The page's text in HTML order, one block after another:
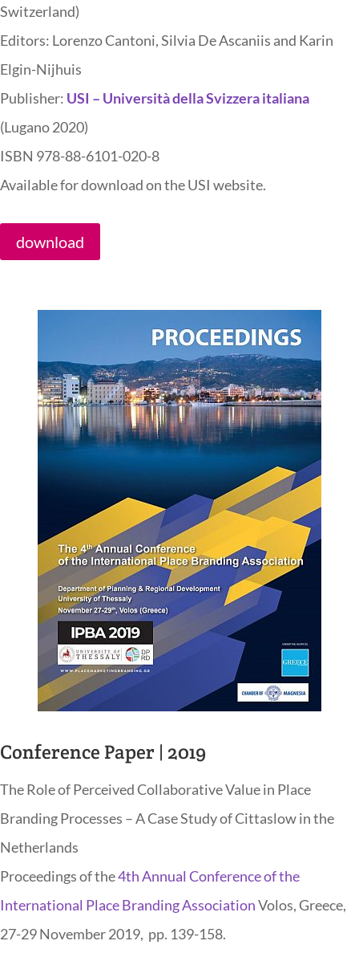
Switzerland)
Editors: Lorenzo Cantoni, Silvia De Ascaniis and Karin
Elgin-Nijhuis
Publisher: USI – Università della Svizzera italiana
(Lugano 2020)
ISBN 978-88-6101-020-8
Available for download on the USI website.
download
Conference Paper | 2019
The Role of Perceived Collaborative Value in Place
Branding Processes – A Case Study of Cittaslow in the
Netherlands
Proceedings of the4th Annual Conference of the
International Place Branding AssociationVolos, Greece,
27-29 November 2019, pp. 139-158.